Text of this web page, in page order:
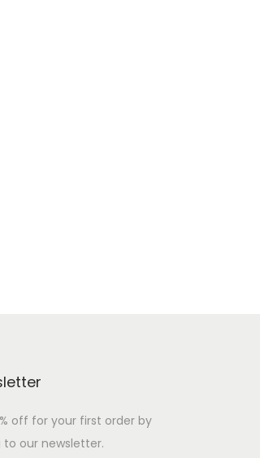
off for your first order by
to our newsletter.